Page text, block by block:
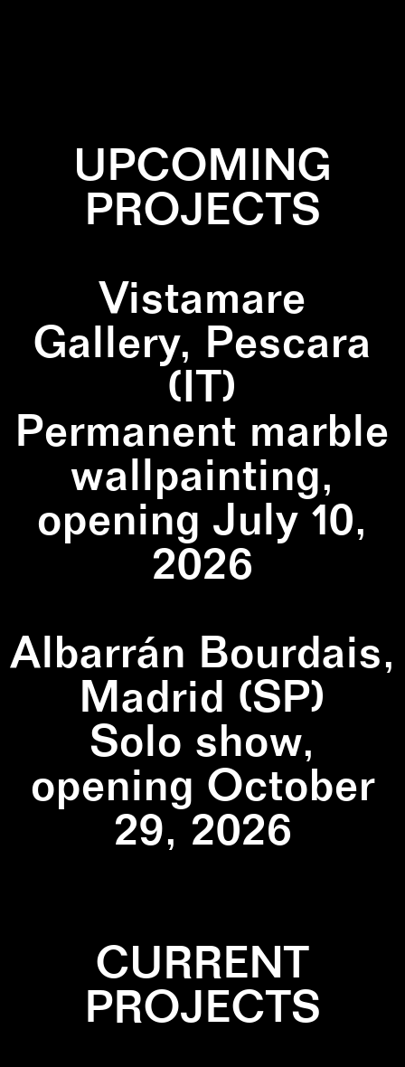
UPCOMING
PROJECTS
Vistamare
Gallery, Pescara
(IT)
Permanent marble
wallpainting,
opening July 10,
2026
Albarrán Bourdais,
Madrid (SP)
Solo show,
opening October
29, 2026
CURRENT
PROJECTS